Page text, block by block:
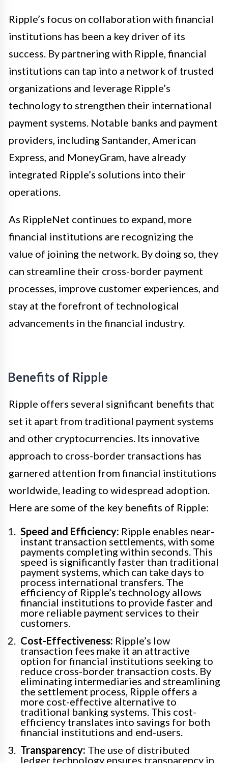
Ripple’s focus on collaboration with financial
institutions has been a key driver of its
success. By partnering with Ripple, financial
institutions can tap into a network of trusted
organizations and leverage Ripple’s
technology to strengthen their international
payment systems. Notable banks and payment
providers, including Santander, American
Express, and MoneyGram, have already
integrated Ripple’s solutions into their
operations.
As RippleNet continues to expand, more
financial institutions are recognizing the
value of joining the network. By doing so, they
can streamline their cross-border payment
processes, improve customer experiences, and
stay at the forefront of technological
advancements in the financial industry.
Benefits of Ripple
Ripple offers several significant benefits that
set it apart from traditional payment systems
and other cryptocurrencies. Its innovative
approach to cross-border transactions has
garnered attention from financial institutions
worldwide, leading to widespread adoption.
Here are some of the key benefits of Ripple:
Speed and Efficiency: Ripple enables near-
instant transaction settlements, with some
payments completing within seconds. This
speed is significantly faster than traditional
payment systems, which can take days to
process international transfers. The
efficiency of Ripple’s technology allows
financial institutions to provide faster and
more reliable payment services to their
customers.
Cost-Effectiveness: Ripple’s low
transaction fees make it an attractive
option for financial institutions seeking to
reduce cross-border transaction costs. By
eliminating intermediaries and streamlining
the settlement process, Ripple offers a
more cost-effective alternative to
traditional banking systems. This cost-
efficiency translates into savings for both
financial institutions and end-users.
Transparency: The use of distributed
ledger technology ensures transparency in